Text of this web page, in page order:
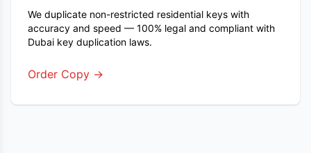
We duplicate non-restricted residential keys with
accuracy and speed — 100% legal and compliant with
Dubai key duplication laws.
Order Copy →